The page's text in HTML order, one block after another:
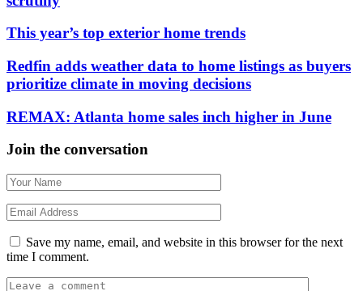
This year’s top exterior home trends
Redfin adds weather data to home listings as buyers
prioritize climate in moving decisions
REMAX: Atlanta home sales inch higher in June
Join the conversation
Save my name, email, and website in this browser for the next
time I comment.